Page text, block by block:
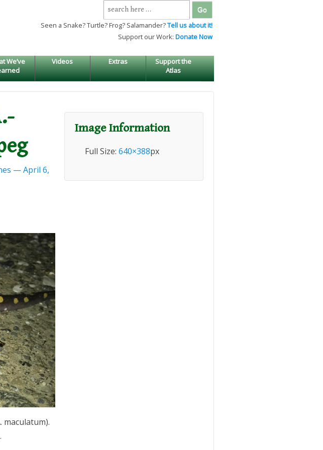
Search
for:
Seen a Snake? Turtle? Frog? Salamander?Tell us about it!
Support our Work: Donate Now
We’ve
Videos Extras
Support the
Atlas
— April 6,
maculatum).
Image Information
Full Size: 640×388px